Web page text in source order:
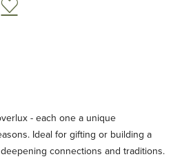
Add to Wish List
- each one a unique
Ideal for gifting or building a
connections and traditions.